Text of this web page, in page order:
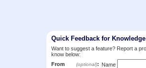
Quick Feedback for
Want to suggest a feature? Report a
know below:
From
(optional): Name